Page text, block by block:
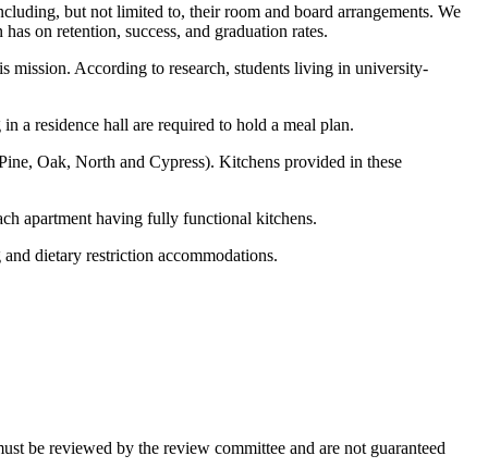
but not limited to, their room and board arrangements. We
on retention, success, and graduation rates.
mission. According to research, students living in university-
a residence hall are required to hold a meal plan.
Oak, North and Cypress). Kitchens provided in these
apartment having fully functional kitchens.
dietary restriction accommodations.
be reviewed by the review committee and are not guaranteed